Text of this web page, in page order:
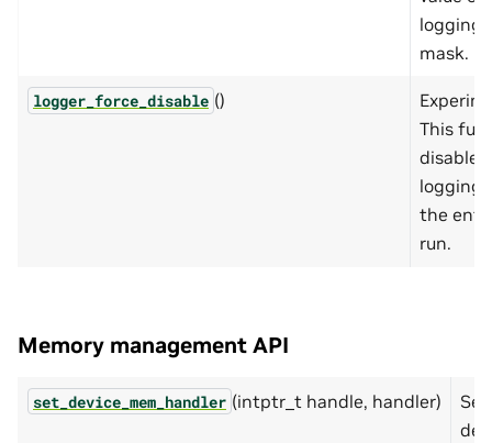
logging
mask.
logger_force_disable ()
This
disables
logging
the
run.
Memory management API
set_device_mem_handler (intptr_t handle, handler)